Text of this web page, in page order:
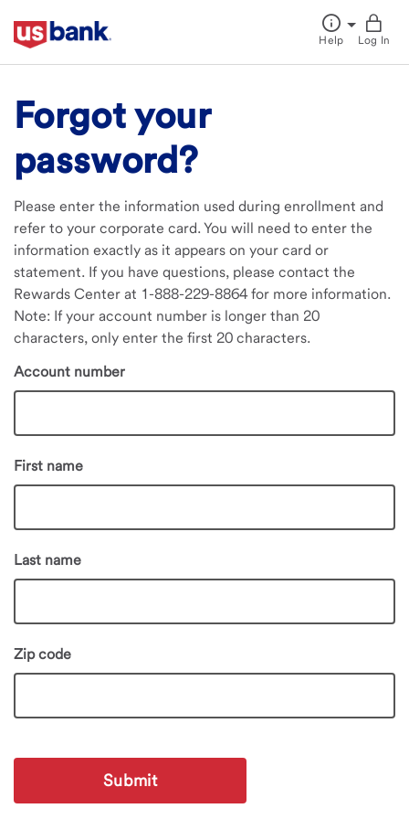
Help Log In
Forgot your
password?
Please enter the information used during enrollment and
refer to your corporate card. You will need to enter the
information exactly as it appears on your card or
statement. If you have questions, please contact the
Rewards Center at 1-888-229-8864 for more information.
Note: If your account number is longer than 20
characters, only enter the first 20 characters.
Account number
First name
Last name
Zip code
Submit